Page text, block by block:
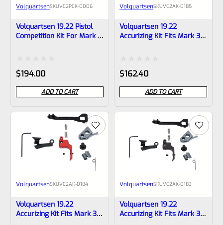
VolquartsenSKUVC2PCK-0006
Volquartsen 19.22 Pistol
Competition Kit For Mark 3
Rated
0
out
of
$194.00
ADD TO CART
VolquartsenSKUVC2AK-0185
Volquartsen 19.22
Accurizing Kit Fits Mark 3
Rated
0
out
of
$162.40
ADD TO CART
VolquartsenSKUVC2AK‑0184
Volquartsen 19.22
Accurizing Kit Fits Mark 3
VolquartsenSKUVC2AK‑0183
Volquartsen 19.22
Accurizing Kit Fits Mark 3